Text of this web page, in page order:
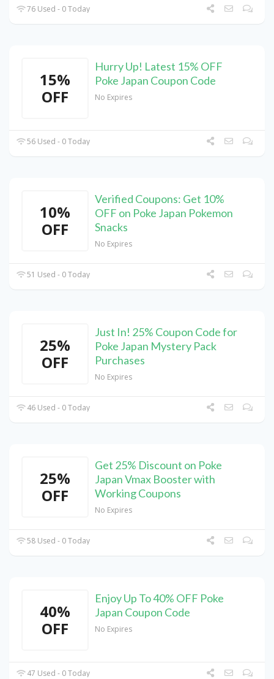
76 Used - 0 Today
15%
OFF
Hurry Up! Latest 15% OFF
Poke Japan Coupon Code
No Expires
56 Used - 0 Today
10%
OFF
Verified Coupons: Get 10%
OFF on Poke Japan Pokemon
Snacks
No Expires
51 Used - 0 Today
25%
OFF
Just In! 25% Coupon Code for
Poke Japan Mystery Pack
Purchases
No Expires
46 Used - 0 Today
25%
OFF
Get 25% Discount on Poke
Japan Vmax Booster with
Working Coupons
No Expires
58 Used - 0 Today
40%
OFF
Enjoy Up To 40% OFF Poke
Japan Coupon Code
No Expires
47 Used - 0 Today